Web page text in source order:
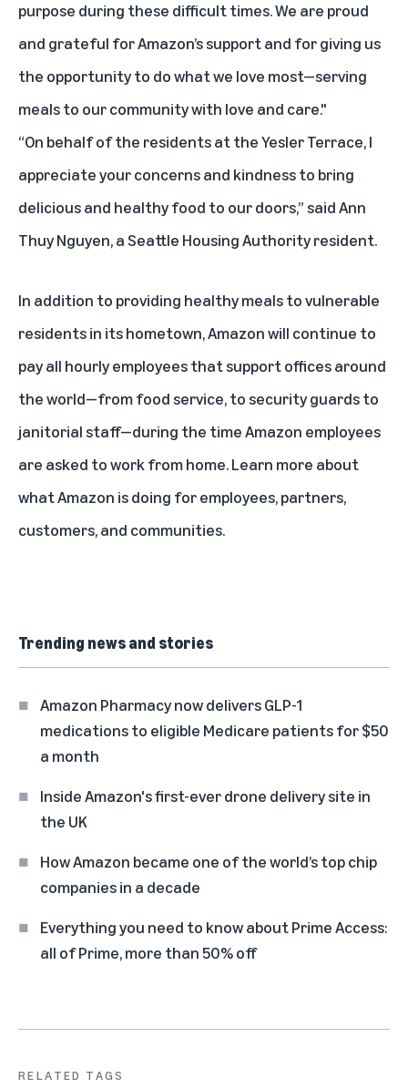
purpose during these difficult times. We are proud
and grateful for Amazon’s support and for giving us
the opportunity to do what we love most—serving
meals to our community with love and care."
“On behalf of the residents at the Yesler Terrace, I
appreciate your concerns and kindness to bring
delicious and healthy food to our doors,” said Ann
Thuy Nguyen, a Seattle Housing Authority resident.
In addition to providing healthy meals to vulnerable
residents in its hometown, Amazon will continue to
pay all hourly employees that support offices around
the world—from food service, to security guards to
janitorial staff—during the time Amazon employees
are asked to work from home.Learn more about
what Amazon is doing for employees, partners,
customers, and communities.
Trending news and stories
Amazon Pharmacy now delivers GLP-1
medications to eligible Medicare patients for $50
a month
Inside Amazon's first-ever drone delivery site in
the UK
How Amazon became one of the world’s top chip
companies in a decade
Everything you need to know about Prime Access:
all of Prime, more than 50% off
RELATED TAGS